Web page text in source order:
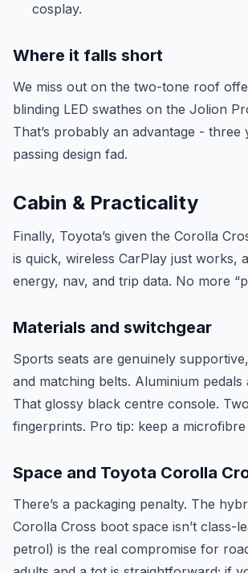
cosplay.
Where it falls short
We miss out on the two-tone roof
blinding LED swathes on the Jolion
That’s probably an advantage -
passing design fad.
Cabin & Practicality
Finally, Toyota’s given the Corolla
is quick, wireless CarPlay just works,
energy, nav, and trip data. No more
Materials and switchgear
Sports seats are genuinely
and matching belts. Aluminium
That glossy black centre console.
fingerprints. Pro tip: keep a microfibre
Space and Toyota Corolla
There’s a packaging penalty. The
Corolla Cross boot space isn’t
petrol) is the real compromise for